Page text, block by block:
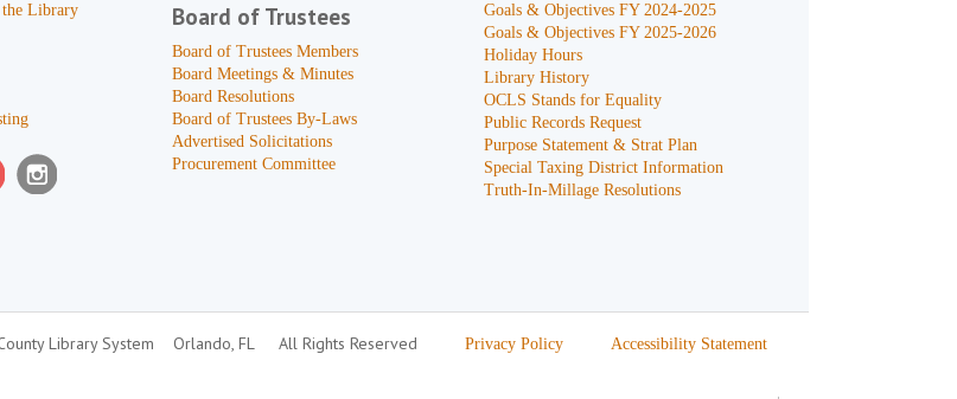
Library
Board of Trustees
Board of Trustees Members
Board Meetings & Minutes
Board Resolutions
Board of Trustees By-Laws
Advertised Solicitations
Procurement Committee
Goals & Objectives FY 2024-2025
Goals & Objectives FY 2025-2026
Holiday Hours
Library History
OCLS Stands for Equality
Public Records Request
Purpose Statement & Strat Plan
Special Taxing District Information
Truth-In-Millage Resolutions
Library System Orlando, FL All Rights Reserved Privacy Policy Accessibility Statement